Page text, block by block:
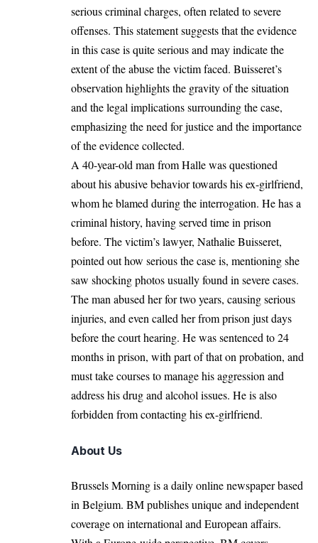
serious criminal charges, often related to severe
offenses. This statement suggests that the evidence
in this case is quite serious and may indicate the
extent of the abuse the victim faced. Buisseret’s
observation highlights the gravity of the situation
and the legal implications surrounding the case,
emphasizing the need for justice and the importance
of the evidence collected.
A 40-year-old man from Halle was questioned
about his abusive behavior towards his ex-girlfriend,
whom he blamed during the interrogation. He has a
criminal history, having served time in prison
before. The victim’s lawyer, Nathalie Buisseret,
pointed out how serious the case is, mentioning she
saw shocking photos usually found in severe cases.
The man abused her for two years, causing serious
injuries, and even called her from prison just days
before the court hearing. He was sentenced to 24
months in prison, with part of that on probation, and
must take courses to manage his aggression and
address his drug and alcohol issues. He is also
forbidden from contacting his ex-girlfriend.
About Us
Brussels Morning is a daily online newspaper based
in Belgium. BM publishes unique and independent
coverage on international and European affairs.